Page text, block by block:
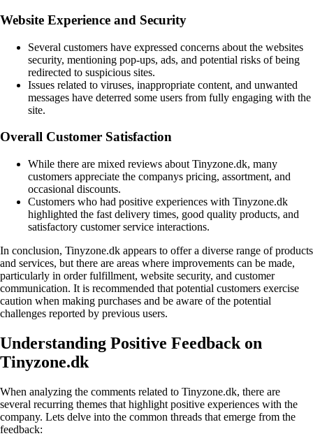
Website Experience and Security
Several customers have expressed concerns about the websites
security, mentioning pop-ups, ads, and potential risks of being
redirected to suspicious sites.
Issues related to viruses, inappropriate content, and unwanted
messages have deterred some users from fully engaging with the
site.
Overall Customer Satisfaction
While there are mixed reviews about Tinyzone.dk, many
customers appreciate the companys pricing, assortment, and
occasional discounts.
Customers who had positive experiences with Tinyzone.dk
highlighted the fast delivery times, good quality products, and
satisfactory customer service interactions.
In conclusion, Tinyzone.dk appears to offer a diverse range of products
and services, but there are areas where improvements can be made,
particularly in order fulfillment, website security, and customer
communication. It is recommended that potential customers exercise
caution when making purchases and be aware of the potential
challenges reported by previous users.
Understanding Positive Feedback on
Tinyzone.dk
When analyzing the comments related to Tinyzone.dk, there are
several recurring themes that highlight positive experiences with the
company. Lets delve into the common threads that emerge from the
feedback: